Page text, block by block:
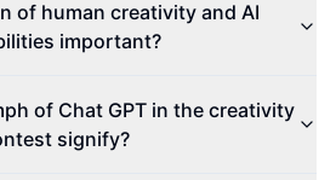
of human creativity and AI
important?
of Chat GPT in the creativity
signify?